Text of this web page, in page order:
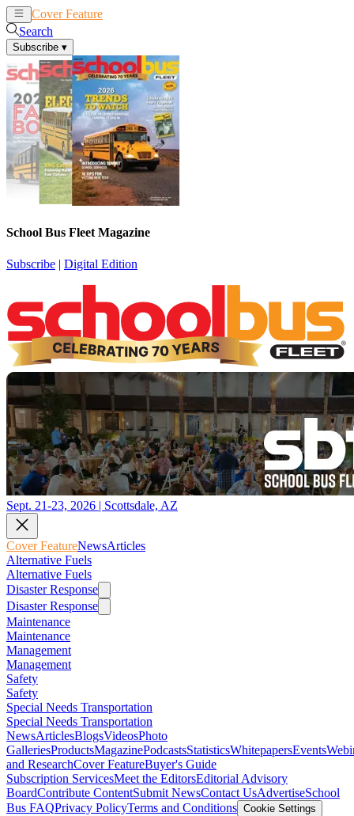
Cover Feature
Search
Subscribe ▾
School Bus Fleet Magazine
Subscribe | Digital Edition
Sept. 21-23, 2026 | Scottsdale, AZ
Cover FeatureNewsArticles
Alternative Fuels
Alternative Fuels
Disaster Response
Disaster Response
Maintenance
Maintenance
Management
Management
Safety
Safety
Special Needs Transportation
Special Needs Transportation
NewsArticlesBlogsVideosPhoto
GalleriesProductsMagazinePodcastsStatisticsWhitepapersEvents
and ResearchCover FeatureBuyer's Guide
Subscription ServicesMeet the EditorsEditorial Advisory
BoardContribute ContentSubmit NewsContact UsAdvertiseSchool
Bus FAQPrivacy PolicyTerms and Conditions Cookie Settings